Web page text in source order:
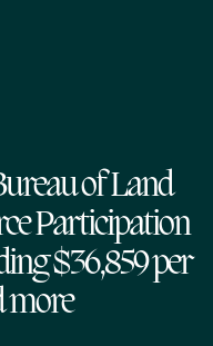
of Land
Participation
$36,859 per
more